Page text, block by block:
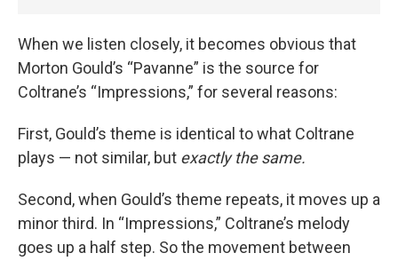
When we listen closely, it becomes obvious that
Morton Gould’s “Pavanne” is the source for
Coltrane’s “Impressions,” for several reasons:
First, Gould’s theme is identical to what Coltrane
plays — not similar, but exactly the same.
Second, when Gould’s theme repeats, it moves up a
minor third. In “Impressions,” Coltrane’s melody
goes up a half step. So the movement between